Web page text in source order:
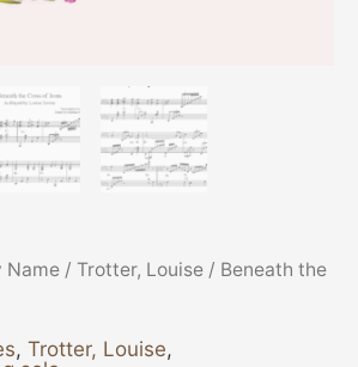
Name / Trotter, Louise / Beneath the
, Trotter, Louise,